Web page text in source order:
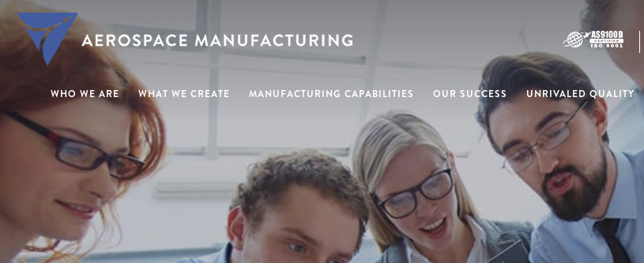
WHO WE ARE WHAT WE CREATE MANUFACTURING CAPABILITIES OUR SUCCESS UNRIVALED QUALITY